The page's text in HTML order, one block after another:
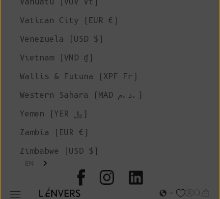
L'ENVERS
Open navigation menu Open
Open
Vatican City (EUR €)
Venezuela (USD $)
Vietnam (VND ₫)
Wallis & Futuna (XPF Fr)
Western Sahara (MAD د.م.)
Yemen (YER ﷼)
Zambia (EUR €)
Zimbabwe (USD $)
EN